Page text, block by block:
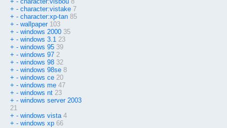
+ - character:vistake 7
+ - character:xp-tan 85
+ - wallpaper 103
+ - windows 2000 35
+ - windows 3.1 23
+ - windows 95 39
+ - windows 97 2
+ - windows 98 32
+ - windows 98se 8
+ - windows ce 20
+ - windows me 47
+ - windows nt 23
+ - windows server 2003
21
+ - windows vista 4
+ - windows xp 66